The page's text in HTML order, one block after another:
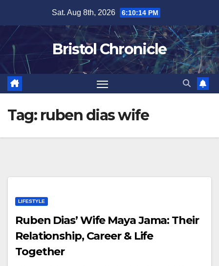
content
Sat. Aug 8th, 2026 6:10:14 PM
Bristol Chronicle
Tag: ruben dias wife
LIFESTYLE
Ruben Dias’ Wife Maya Jama: Their
Relationship, Career & Life
Together